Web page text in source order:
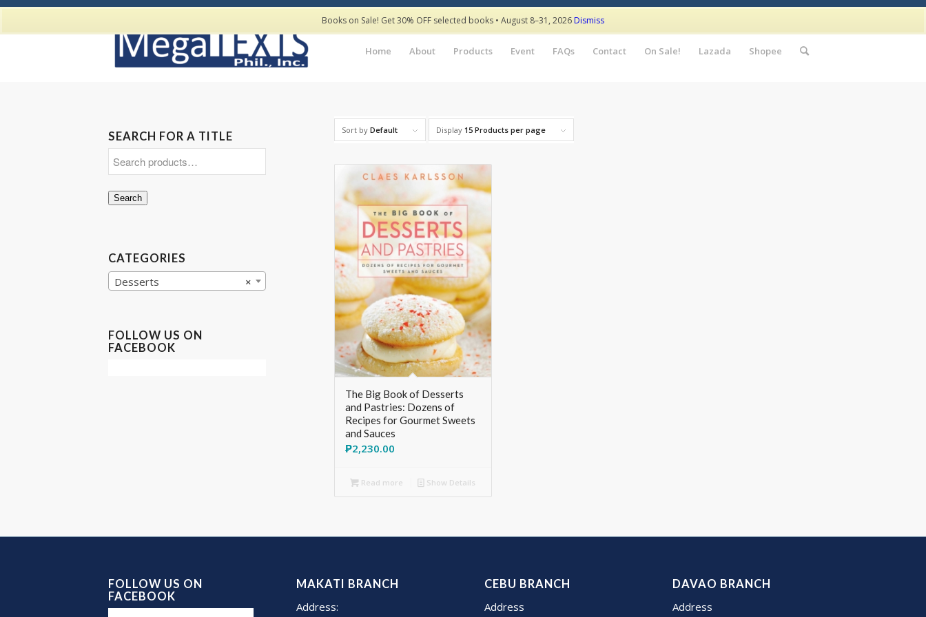
Home About Products Event FAQs Contact On Sale! Lazada Shopee
Sort byDefault Display 15 Products per page
The Big Book of Desserts
and Pastries: Dozens of
Recipes for Gourmet Sweets
and Sauces
₱2,230.00
Read more Show Details
SEARCH FOR A TITLE
Search
CATEGORIES
×
Desserts
FOLLOW US ON
FACEBOOK
FOLLOW US ON
FACEBOOK
MAKATI BRANCH
Address:
CEBU BRANCH
Address
DAVAO BRANCH
Address
Books on Sale! Get 30% OFF selected books • August 8–31, 2026Dismiss